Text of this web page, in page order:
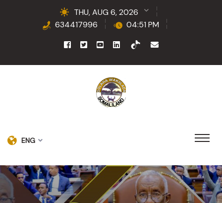
THU, AUG 6, 2026
634417996
04:51 PM
ENG